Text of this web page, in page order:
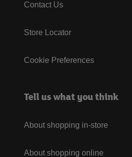
Contact Us
Store Locator
Cookie Preferences
Tell us what you think
About shopping in-store
About shopping online